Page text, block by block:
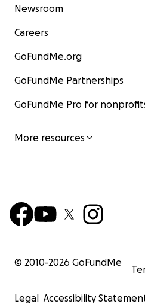
Newsroom
Careers
GoFundMe.org
GoFundMe Partnerships
GoFundMe Pro for
More resources
© 2010-2026 GoFundMe
Legal Accessibility